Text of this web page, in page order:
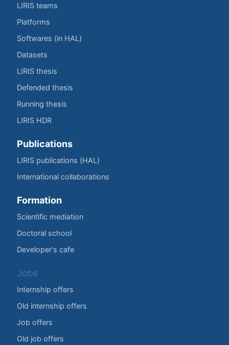
LIRIS teams
Platforms
Softwares (in HAL)
Datasets
LIRIS thesis
Defended thesis
Running thesis
LIRIS HDR
Publications
LIRIS publications (HAL)
International collaborations
Formation
Scientific mediation
Doctoral school
Developer's cafe
Jobs
Internship offers
Old internship offers
Job offers
Old job offers